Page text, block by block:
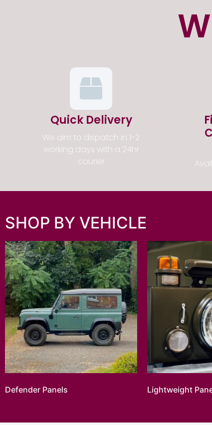
Quick Delivery
We aim to dispatch in 1-2
working days with a 24hr
courier
SHOP BY VEHICLE
Defender Panels Lightweight